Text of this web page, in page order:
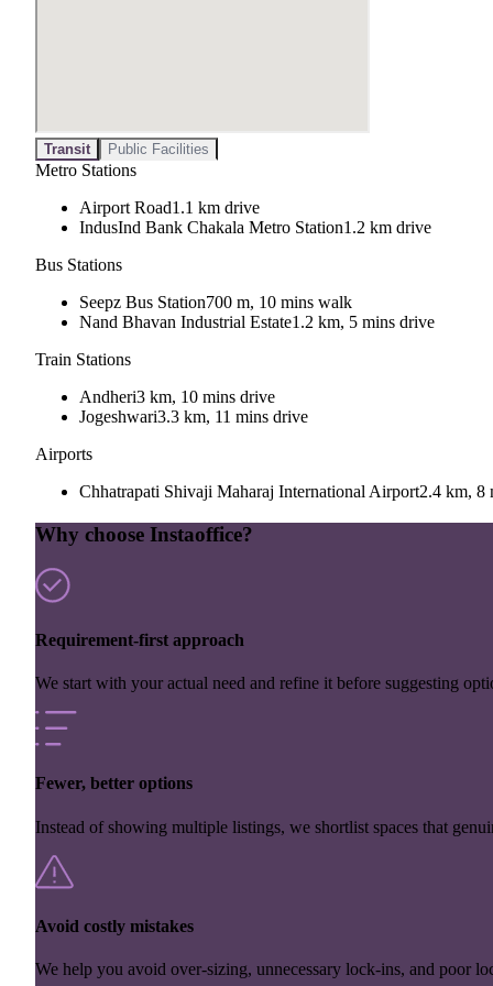
Transit Public Facilities
Metro Stations
Airport Road1.1 km drive
IndusInd Bank Chakala Metro Station1.2 km drive
Bus Stations
Seepz Bus Station700 m, 10 mins walk
Nand Bhavan Industrial Estate1.2 km, 5 mins drive
Train Stations
Andheri3 km, 10 mins drive
Jogeshwari3.3 km, 11 mins drive
Airports
Chhatrapati Shivaji Maharaj International Airport2.4 km, 8
Why choose Instaoffice?
Requirement-first approach
We start with your actual need and refine it before suggesting
Fewer, better options
Instead of showing multiple listings, we shortlist spaces that
Avoid costly mistakes
We help you avoid over-sizing, unnecessary lock-ins, and poor